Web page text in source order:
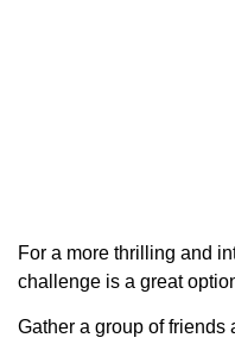
For a more thrilling and
challenge is a great
Gather a group of friends